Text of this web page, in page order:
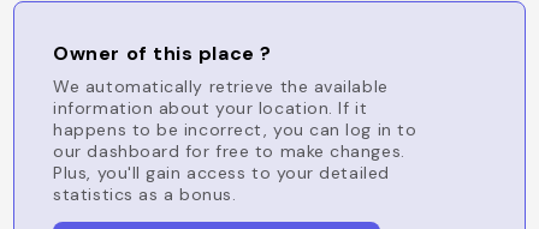
Owner of this place ?
We automatically retrieve the available
information about your location. If it
happens to be incorrect, you can log in to
our dashboard for free to make changes.
Plus, you'll gain access to your detailed
statistics as a bonus.